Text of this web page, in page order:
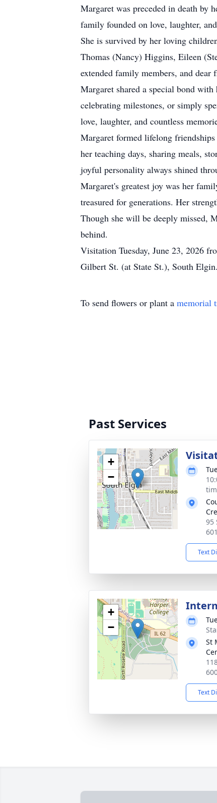
Margaret was preceded in death by
family founded on love, laughter,
She is survived by her loving
Thomas (Nancy) Higgins, Eileen
extended family members, and
Margaret shared a special bond
celebrating milestones, or simply
love, laughter, and countless
Margaret formed lifelong
her teaching days, sharing meals,
joyful personality always shined
Margaret's greatest joy was her
treasured for generations. Her
Though she will be deeply missed,
behind.
Visitation Tuesday, June 23, 2026
Gilbert St. (at State St.), South
To send flowers or plant a memorial
Past Services
+
−
95
Text
+
−
St
Text